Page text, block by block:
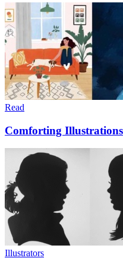
Read
Comforting Illustrations
Illustrators